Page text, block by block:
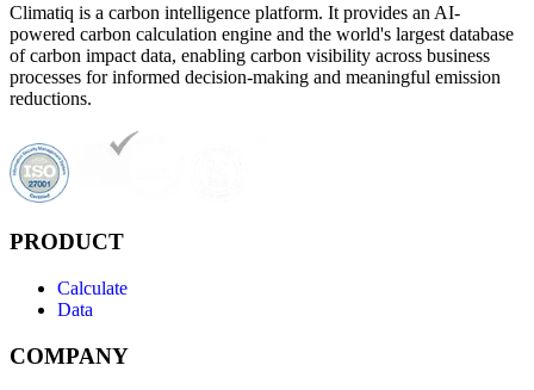
Climatiq is a carbon intelligence platform. It provides an AI-
powered carbon calculation engine and the world's largest database
of carbon impact data, enabling carbon visibility across business
processes for informed decision-making and meaningful emission
reductions.
PRODUCT
Calculate
Data
COMPANY